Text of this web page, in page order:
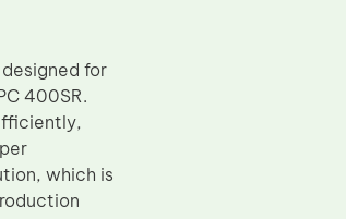
for
400SR.
which is